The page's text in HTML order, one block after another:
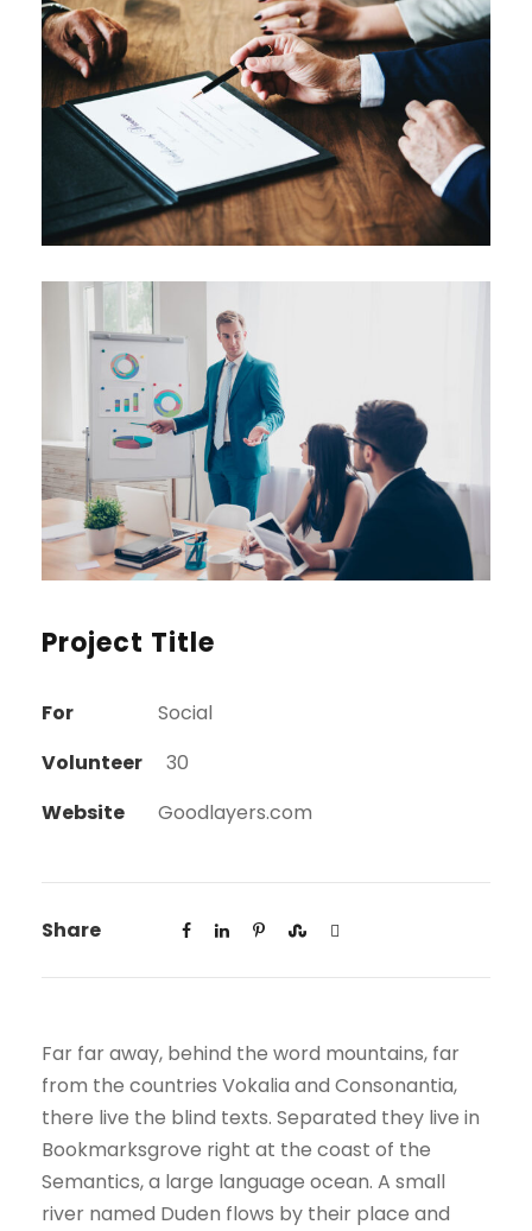
Project Title
For
Social
Volunteer
30
Website
Goodlayers.com
Share
Far far away, behind the word mountains, far
from the countries Vokalia and Consonantia,
there live the blind texts. Separated they live in
Bookmarksgrove right at the coast of the
Semantics, a large language ocean. A small
river named Duden flows by their place and